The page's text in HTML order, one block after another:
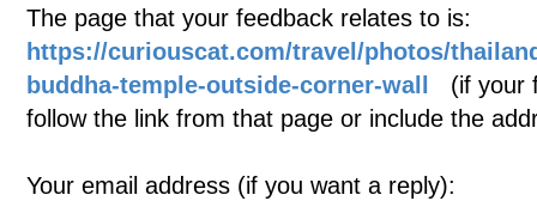
The page that your feedback relates to is:
https://curiouscat.com/travel/photos/
buddha-temple-outside-corner-wall
(if your
follow the link from that page or include the
Your email address (if you want a reply):